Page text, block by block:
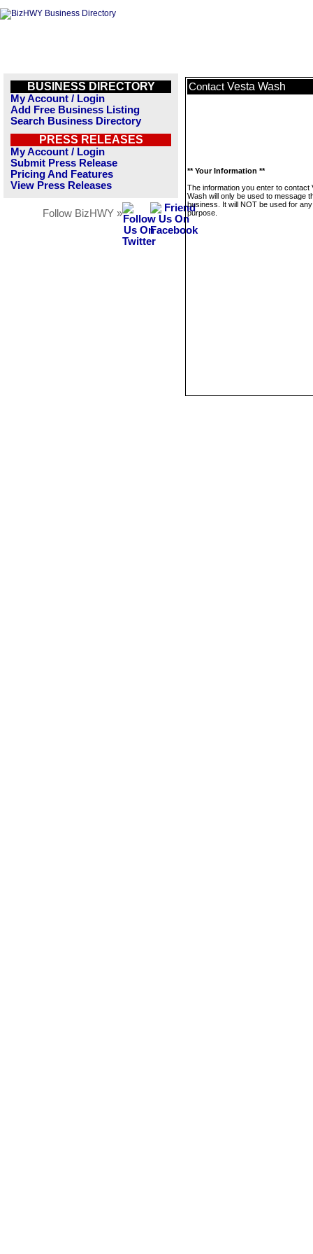
BUSINESS DIRECTORY
My Account / Login
Add Free Business Listing
Search Business Directory
PRESS RELEASES
My Account / Login
Submit Press Release
Pricing And Features
View Press Releases
Follow BizHWY »
Contact Vesta Wash
** Your Information **
The information you enter to contact
Wash will only be used to message
business. It will NOT be used for
purpose.